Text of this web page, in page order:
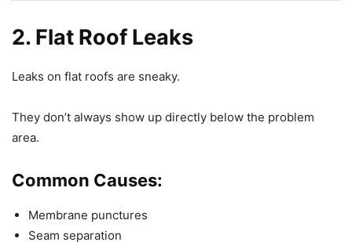
2. Flat Roof Leaks
Leaks on flat roofs are sneaky.
They don’t always show up directly below the problem
area.
Common Causes:
Membrane punctures
Seam separation